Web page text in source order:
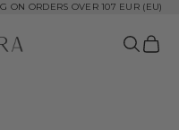
ON ORDERS OVER 107 EUR (EU)
DK Open